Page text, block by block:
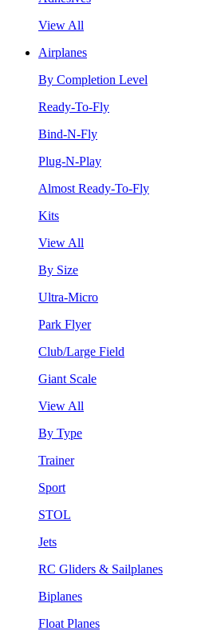
View All
Airplanes
By Completion Level
Ready-To-Fly
Bind-N-Fly
Plug-N-Play
Almost Ready-To-Fly
Kits
View All
By Size
Ultra-Micro
Park Flyer
Club/Large Field
Giant Scale
View All
By Type
Trainer
Sport
STOL
Jets
RC Gliders & Sailplanes
Biplanes
Float Planes